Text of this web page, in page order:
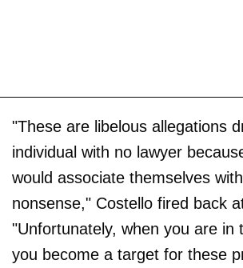
"These are libelous allegations
individual with no lawyer
would associate themselves
nonsense," Costello fired back
"Unfortunately, when you are in
you become a target for these